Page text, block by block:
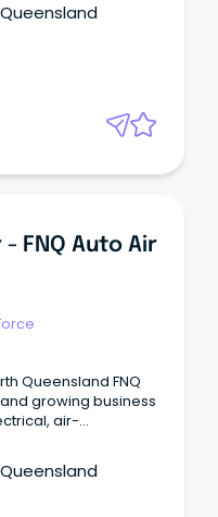
FNQ Auto Air
Queensland FNQ
growing business
air-